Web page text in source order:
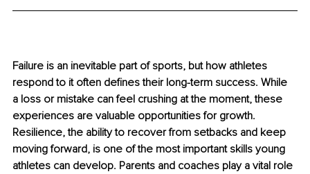
Failure is an inevitable part of sports, but how athletes
respond to it often defines their long-term success. While
a loss or mistake can feel crushing at the moment, these
experiences are valuable opportunities for growth.
Resilience, the ability to recover from setbacks and keep
moving forward, is one of the most important skills young
athletes can develop. Parents and coaches play a vital role